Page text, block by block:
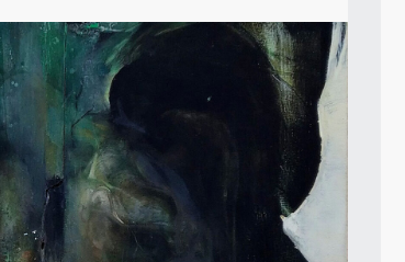
Media
About
Contact Us
Newsletter